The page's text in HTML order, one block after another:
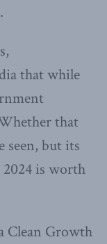
that while
that
seen, but its
2024 is worth
Clean Growth